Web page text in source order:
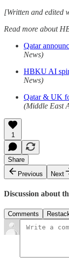
[Written and edited
Read more about
Qatar
News)
HBKU AI
News)
Qatar & UK
(Middle East
1
Share
Previous
Next
Discussion about
Comments